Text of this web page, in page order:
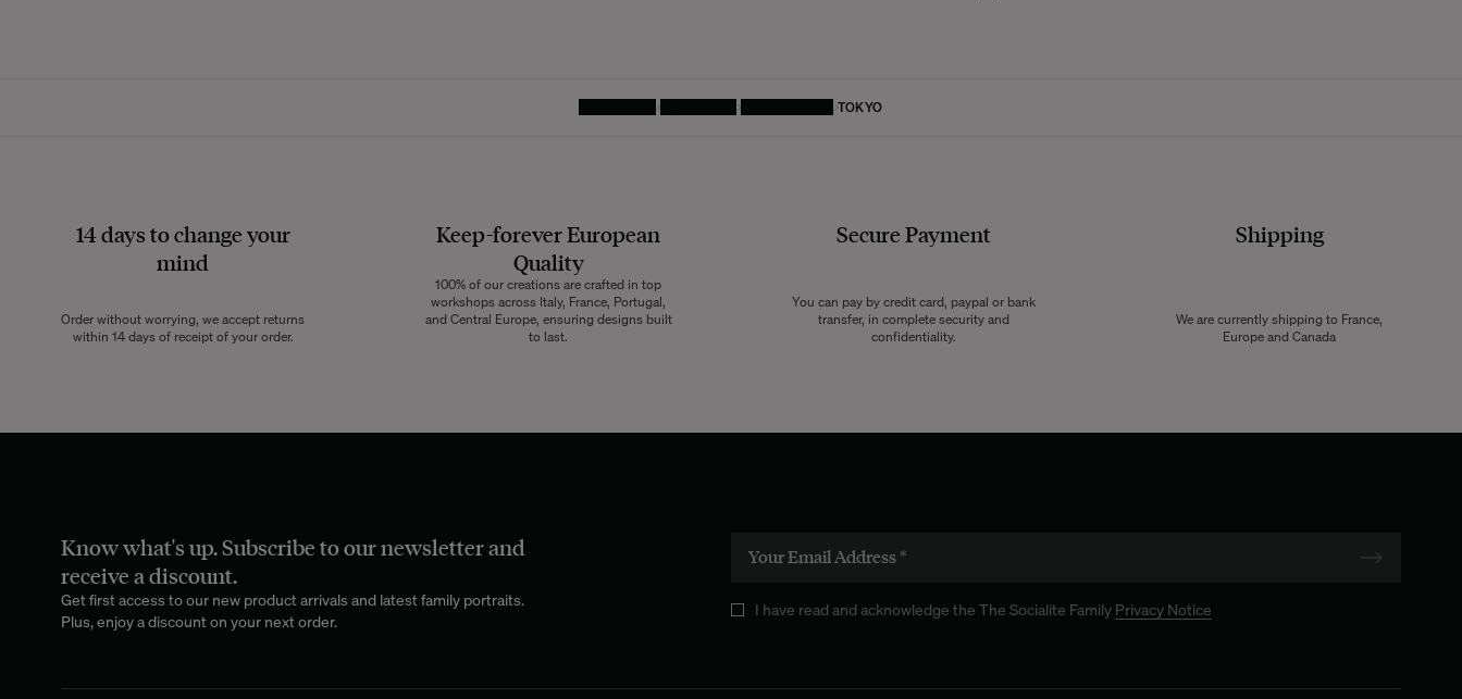
DINING TABLE TOKYO
14 days to change your
mind
Order without worrying, we accept returns
within 14 days of receipt of your order.
Keep-forever European
Quality
100% of our creations are crafted in top
workshops across Italy, France, Portugal,
and Central Europe, ensuring designs built
to last.
Secure Payment
You can pay by credit card, paypal or bank
transfer, in complete security and
confidentiality.
Shipping
We are currently shipping to France,
Europe and Canada
Know what's up. Subscribe to our newsletter and
receive a discount.
Get first access to our new product arrivals and latest family portraits.
Plus, enjoy a discount on your next order.
I have read and acknowledge the The Socialite Family Privacy Notice